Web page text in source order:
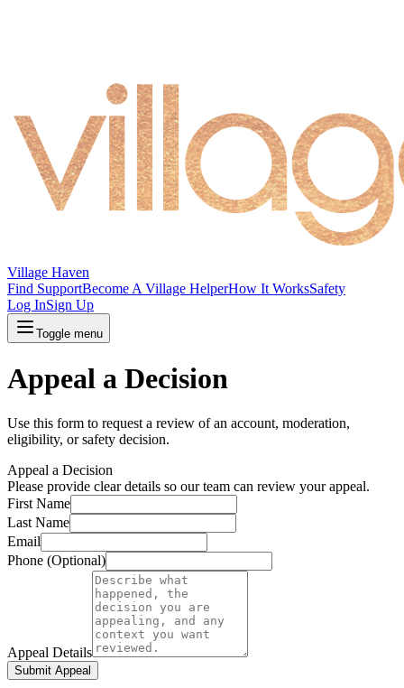
Village Haven
Find SupportBecome A Village HelperHow It WorksSafety
Log InSign Up
Toggle menu
Appeal a Decision
Use this form to request a review of an account, moderation,
eligibility, or safety decision.
Appeal a Decision
Please provide clear details so our team can review your appeal.
First Name
Last Name
Email
Phone (Optional)
Appeal Details
Submit Appeal